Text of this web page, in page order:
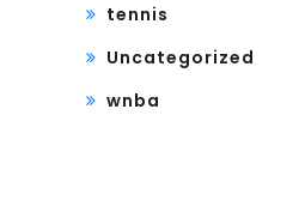
tennis
Uncategorized
wnba